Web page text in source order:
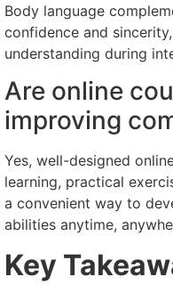
Body language
confidence and
understanding during
Are online
improving
Yes, well-designed
learning, practical
a convenient way to
abilities anytime,
Key